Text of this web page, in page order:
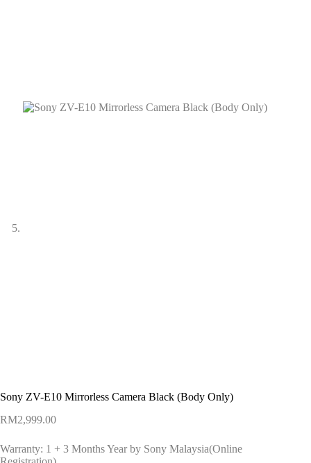
Sony ZV-E10 Mirrorless Camera Black (Body Only)
RM2,999.00
Warranty: 1 + 3 Months Year by Sony Malaysia(Online